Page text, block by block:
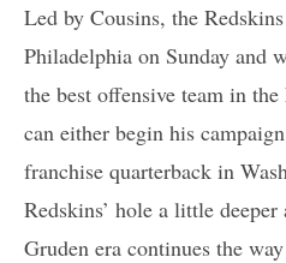
Led by Cousins, the
Philadelphia on Sunday and
the best offensive team in
can either begin his
franchise quarterback in
Redskins’ hole a little deeper
Gruden era continues the